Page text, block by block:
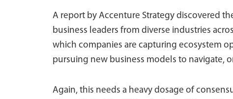
A report by Accenture Strategy discovered
business leaders from diverse industries
which companies are capturing ecosystem
pursuing new business models to navigate,
Again, this needs a heavy dosage of